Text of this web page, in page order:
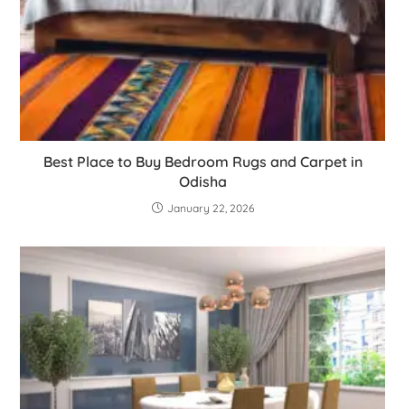
Best Place to Buy Bedroom Rugs and Carpet in
Odisha
January 22, 2026